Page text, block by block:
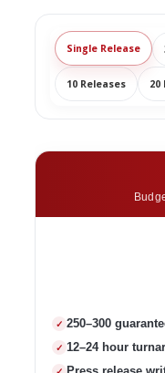
Single Release
10 Releases 20
✓ 250–300
✓ 12–24 hour